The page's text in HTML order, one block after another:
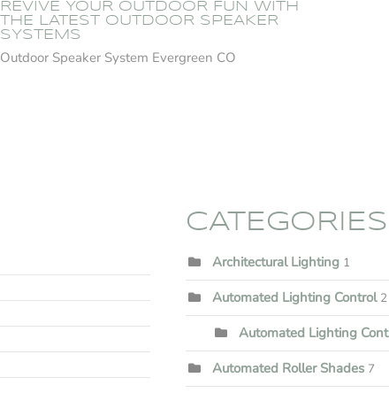
REVIVE YOUR OUTDOOR FUN WITH
THE LATEST OUTDOOR SPEAKER
SYSTEMS
Outdoor Speaker System Evergreen CO
CATEGORIES
Architectural Lighting 1
Automated Lighting Control 2
Automated Lighting
Automated Roller Shades 7